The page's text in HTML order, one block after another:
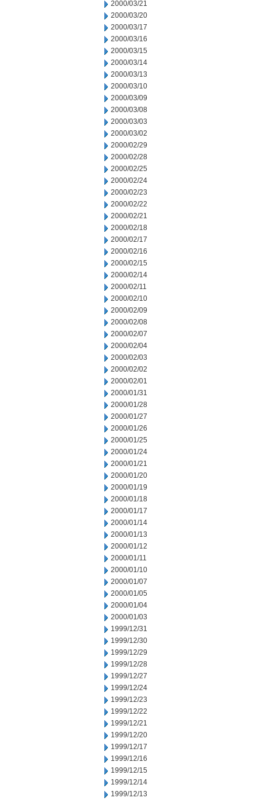
2000/03/21
2000/03/20
2000/03/17
2000/03/16
2000/03/15
2000/03/14
2000/03/13
2000/03/10
2000/03/09
2000/03/08
2000/03/03
2000/03/02
2000/02/29
2000/02/28
2000/02/25
2000/02/24
2000/02/23
2000/02/22
2000/02/21
2000/02/18
2000/02/17
2000/02/16
2000/02/15
2000/02/14
2000/02/11
2000/02/10
2000/02/09
2000/02/08
2000/02/07
2000/02/04
2000/02/03
2000/02/02
2000/02/01
2000/01/31
2000/01/28
2000/01/27
2000/01/26
2000/01/25
2000/01/24
2000/01/21
2000/01/20
2000/01/19
2000/01/18
2000/01/17
2000/01/14
2000/01/13
2000/01/12
2000/01/11
2000/01/10
2000/01/07
2000/01/05
2000/01/04
2000/01/03
1999/12/31
1999/12/30
1999/12/29
1999/12/28
1999/12/27
1999/12/24
1999/12/23
1999/12/22
1999/12/21
1999/12/20
1999/12/17
1999/12/16
1999/12/15
1999/12/14
1999/12/13